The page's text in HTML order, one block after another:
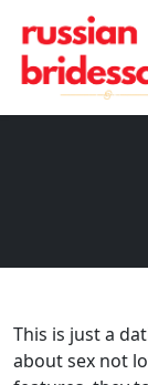
This is just a
about sex not